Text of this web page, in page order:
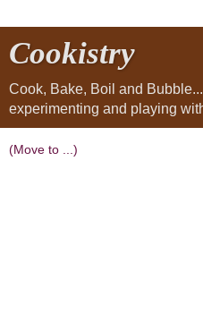
Cookistry
Cook, Bake, Boil and
experimenting and playing